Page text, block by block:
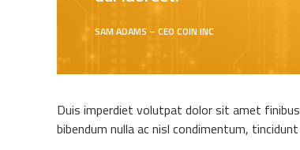
SAM ADAMS – CEO COIN INC
Duis imperdiet volutpat dolor sit amet
bibendum nulla ac nisl condimentum,